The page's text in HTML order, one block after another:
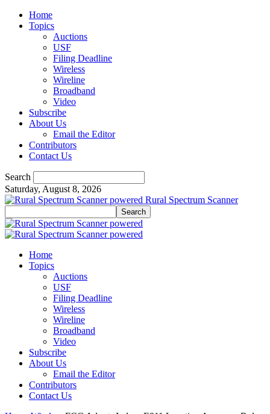
Home
Topics
Auctions
USF
Filing Deadline
Wireless
Wireline
Broadband
Video
Subscribe
About Us
Email the Editor
Contributors
Contact Us
Search
Saturday, August 8, 2026
Rural Spectrum Scanner
Home
Topics
Auctions
USF
Filing Deadline
Wireless
Wireline
Broadband
Video
Subscribe
About Us
Email the Editor
Contributors
Contact Us